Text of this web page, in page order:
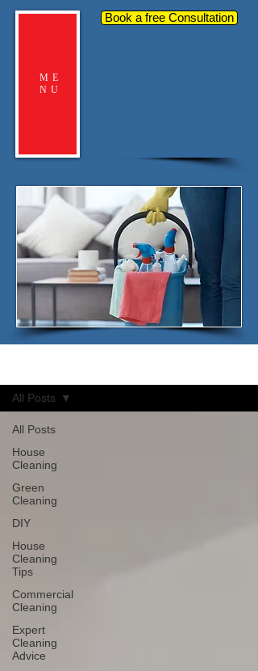
ME
NU
Book a free Consultation
All Posts
House
Cleaning
Green
Cleaning
DIY
House
Cleaning
Tips
Commercial
Cleaning
Expert
Cleaning
Advice
All Posts